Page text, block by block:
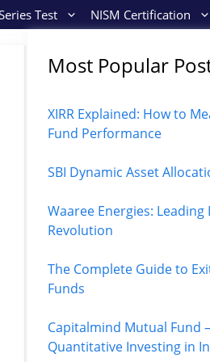
Test NISM Certification
Most Popular
XIRR Explained: How to
Fund Performance
SBI Dynamic Asset
Waaree Energies: Leading
Revolution
The Complete Guide to
Funds
Capitalmind Mutual Fund
Quantitative Investing in